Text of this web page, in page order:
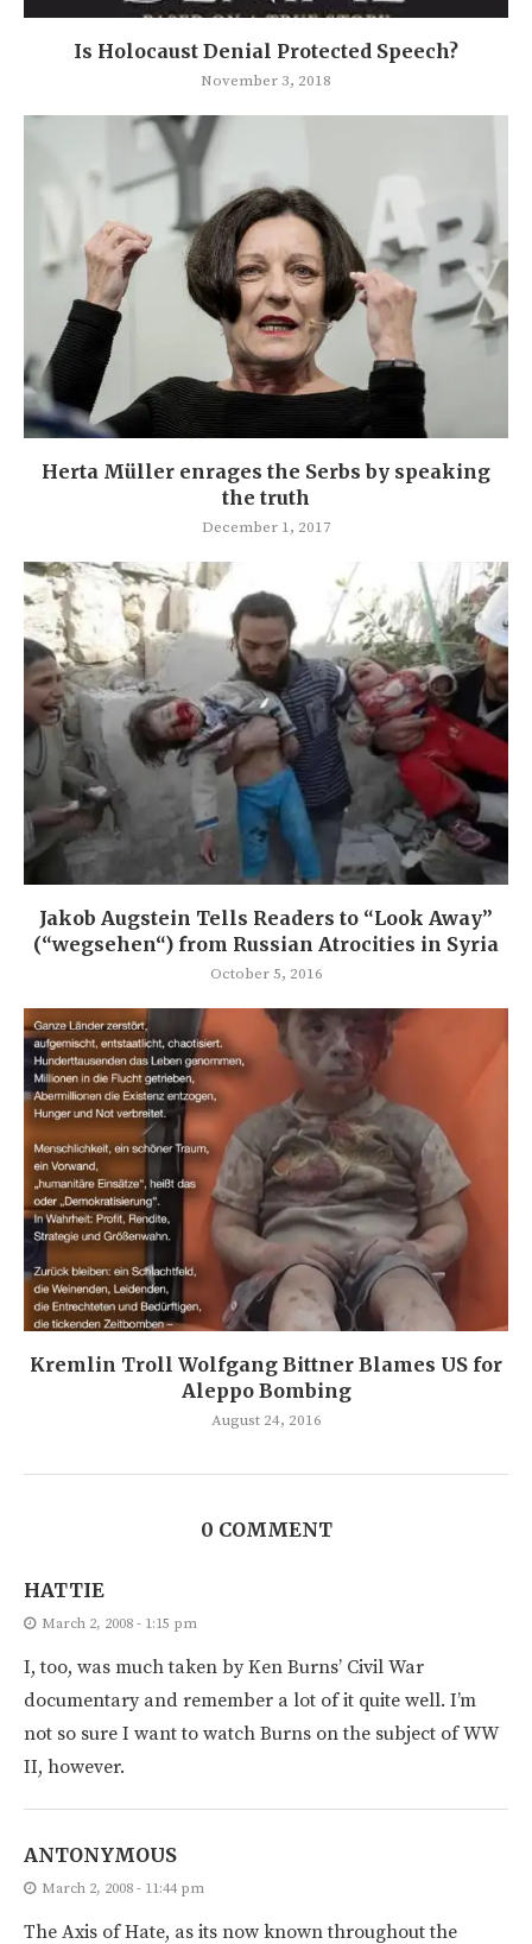
Is Holocaust Denial Protected Speech?
November 3, 2018
Herta Müller enrages the Serbs by speaking
the truth
December 1, 2017
Jakob Augstein Tells Readers to “Look Away”
(“wegsehen“) from Russian Atrocities in Syria
October 5, 2016
Kremlin Troll Wolfgang Bittner Blames US for
Aleppo Bombing
August 24, 2016
0 COMMENT
HATTIE
March 2, 2008 - 1:15 pm
I, too, was much taken by Ken Burns’ Civil War
documentary and remember a lot of it quite well. I’m
not so sure I want to watch Burns on the subject of WW
II, however.
ANTONYMOUS
March 2, 2008 - 11:44 pm
The Axis of Hate, as its now known throughout the